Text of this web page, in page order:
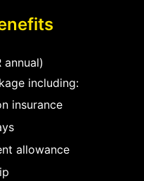
annual)
including:
insurance
allowance